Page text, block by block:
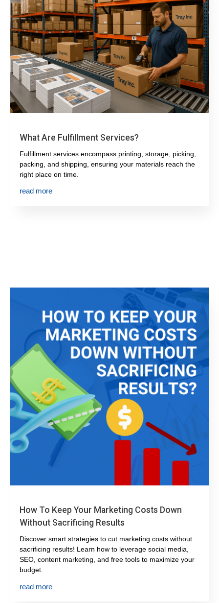
What Are Fulfillment Services?
Fulfillment services encompass printing, storage, picking,
packing, and shipping, ensuring your materials reach the
right place on time.
read more
How To Keep Your Marketing Costs Down
Without Sacrificing Results
Discover smart strategies to cut marketing costs without
sacrificing results! Learn how to leverage social media,
SEO, content marketing, and free tools to maximize your
budget.
read more